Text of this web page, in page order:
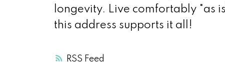
RSS
longevity. Live comfortably "as
this address supports it all!